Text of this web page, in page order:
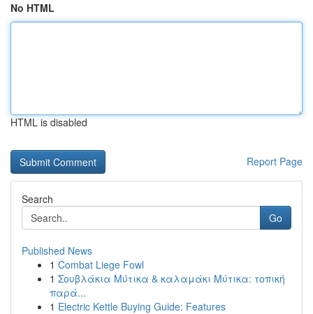
No HTML
HTML is disabled
Report Page
Search
Go
Published News
1 Combat Liege Fowl
1 Σουβλάκια Μύτικα & καλαμάκι Μύτικα: τοπική
παρά...
1 Electric Kettle Buying Guide: Features